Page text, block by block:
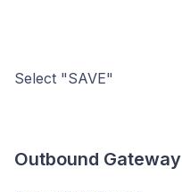
Select "SAVE"
Outbound Gateway